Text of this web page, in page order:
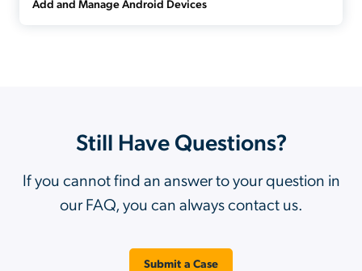
Add and Manage Android Devices
Still Have Questions?
If you cannot find an answer to your question in
our FAQ, you can always contact us.
Submit a Case